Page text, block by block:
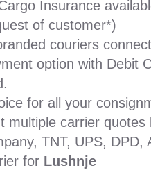
Insurance
of customer*)
couriers
option with Debit
for all your
multiple carrier quotes
TNT, UPS, DPD,
for Lushnje